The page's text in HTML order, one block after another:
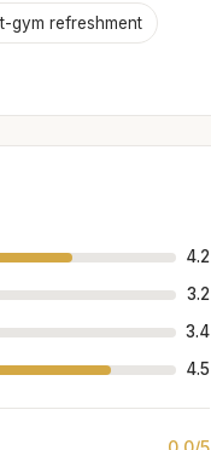
gym refreshment
4.2
3.2
3.4
4.5